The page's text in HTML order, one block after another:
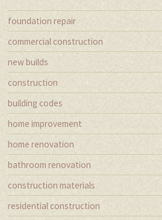
foundation repair
commercial construction
new builds
construction
building codes
home improvement
home renovation
bathroom renovation
construction materials
residential construction